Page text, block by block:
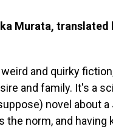
Murata, translated
and quirky
and family. It's a
novel about
norm, and having